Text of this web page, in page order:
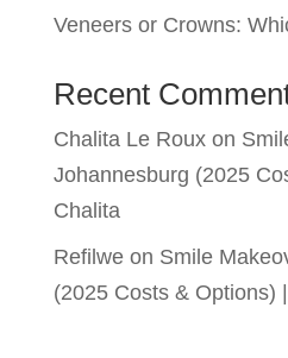
Veneers or Crowns:
Recent
Chalita Le Rouxon
Johannesburg (2025
Chalita
Refilweon Smile
(2025 Costs & Options)